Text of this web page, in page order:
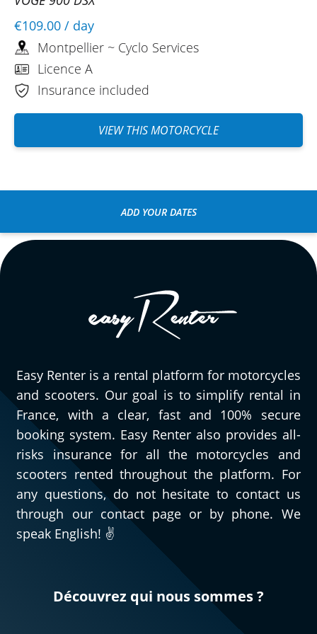
€109.00 / day
Montpellier ~ Cyclo Services
Licence A
Insurance included
VIEW THIS MOTORCYCLE
ADD YOUR DATES
Easy Renter is a rental platform for motorcycles
and scooters. Our goal is to simplify rental in
France, with a clear, fast and 100% secure
booking system. Easy Renter also provides all-
risks insurance for all the motorcycles and
scooters rented throughout the platform. For
any questions, do not hesitate to contact us
through our contact page or by phone. We
speak English! ✌️
Découvrez qui nous sommes ?